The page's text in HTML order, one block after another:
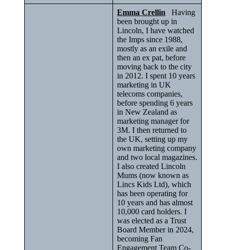
Emma Crellin Having
been brought up in
Lincoln, I have watched
the Imps since 1988,
mostly as an exile and
then an ex pat, before
moving back to the city
in 2012. I spent 10 years
marketing in UK
telecoms companies,
before spending 6 years
in New Zealand as
marketing manager for
3M. I then returned to
the UK, setting up my
own marketing company
and two local magazines.
I also created Lincoln
Mums (now known as
Lincs Kids Ltd), which
has been operating for
10 years and has almost
10,000 card holders. I
was elected as a Trust
Board Member in 2024,
becoming Fan
Engagement Team Co-